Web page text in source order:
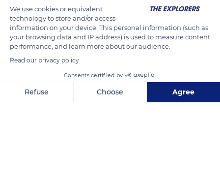
We use cookies or equivalent
technology to store and/or access
information on your device. This personal information (such as
your browsing data and IP address) is used to measure content
performance, and learn more about our audience.
Read our privacy policy
Consents certified by
Refuse Choose Agree